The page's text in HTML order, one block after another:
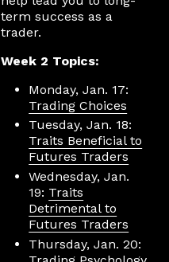
term success as a
trader.
Week 2 Topics:
Monday, Jan. 17:
Trading Choices
Tuesday, Jan. 18:
Traits Beneficial to
Futures Traders
Wednesday, Jan.
19: Traits
Detrimental to
Futures Traders
Thursday, Jan. 20: